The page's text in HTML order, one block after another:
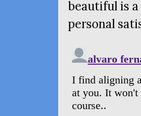
beautiful is
personal